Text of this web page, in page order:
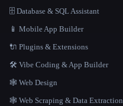
🗄️ Database & SQL Assistant
📱 Mobile App Builder
🔌 Plugins & Extensions
🛠️ Vibe Coding & App Builder
🕸 Web Design
🕸️ Web Scraping & Data Extraction